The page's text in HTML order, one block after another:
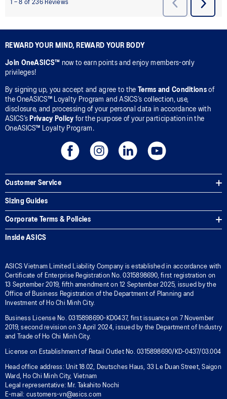
REWARD YOUR MIND, REWARD YOUR BODY
Join OneASICS™ now to earn points and enjoy members-only
privileges!
By signing up, you accept and agree to the Terms and Conditionsof
the OneASICS™ Loyalty Program and ASICS’s collection, use,
disclosure, and processing of your personal data in accordance with
ASICS’s Privacy Policy for the purpose of your participation in the
OneASICS™ Loyalty Program.
Customer Service
Sizing Guides
Corporate Terms & Policies
Inside ASICS
ASICS Vietnam Limited Liability Company is established in accordance with
Certificate of Enterprise Registration No. 0315898690, first registration on
13 September 2019, fifth amendment on 12 September 2025, issued by the
Office of Business Registration of the Department of Planning and
Investment of Ho Chi Minh City.
Business License No. 0315898690-KD0437, first issuance on 7 November
2019, second revision on 3 April 2024, issued by the Department of Industry
and Trade of Ho Chi Minh City.
License on Establishment of Retail Outlet No. 0315898690/KD-0437/03.004
Head office address: Unit 18.02, Deutsches Haus, 33 Le Duan Street, Saigon
Ward, Ho Chi Minh City, Vietnam
Legal representative: Mr. Takahito Nochi
E-mail: customers-vn@asics.com